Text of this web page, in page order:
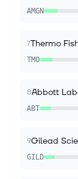
links
AMGN
7Thermo
TMO
8Abbott
ABT
9Gilead
GILD